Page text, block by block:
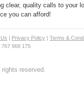
clear, quality calls to your
you can afford!
| Privacy Policy | Terms &
767 968 175
reserved.